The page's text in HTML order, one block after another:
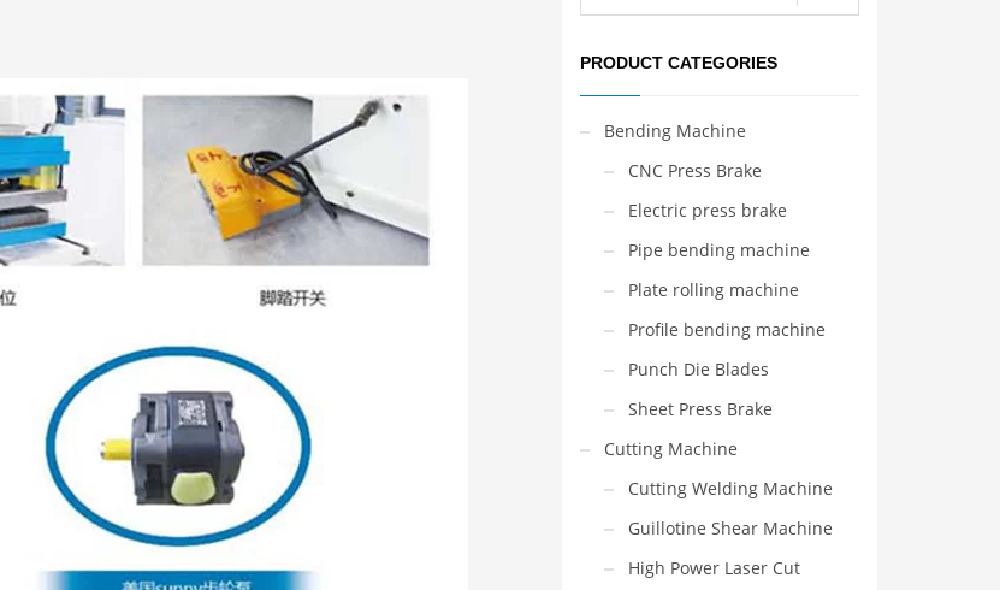
PRODUCT CATEGORIES
Bending Machine
CNC Press Brake
Electric press brake
Pipe bending machine
Plate rolling machine
Profile bending machine
Punch Die Blades
Sheet Press Brake
Cutting Machine
Cutting Welding Machine
Guillotine Shear Machine
High Power Laser Cut